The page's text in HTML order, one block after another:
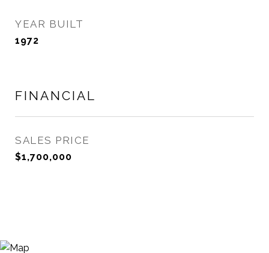
YEAR BUILT
1972
FINANCIAL
SALES PRICE
$1,700,000